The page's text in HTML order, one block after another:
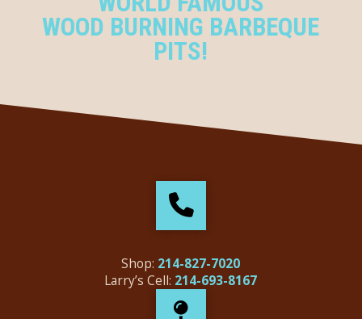
WOOD BURNING BARBEQUE
PITS!
Shop: 214-827-7020
Larry’s Cell: 214-693-8167